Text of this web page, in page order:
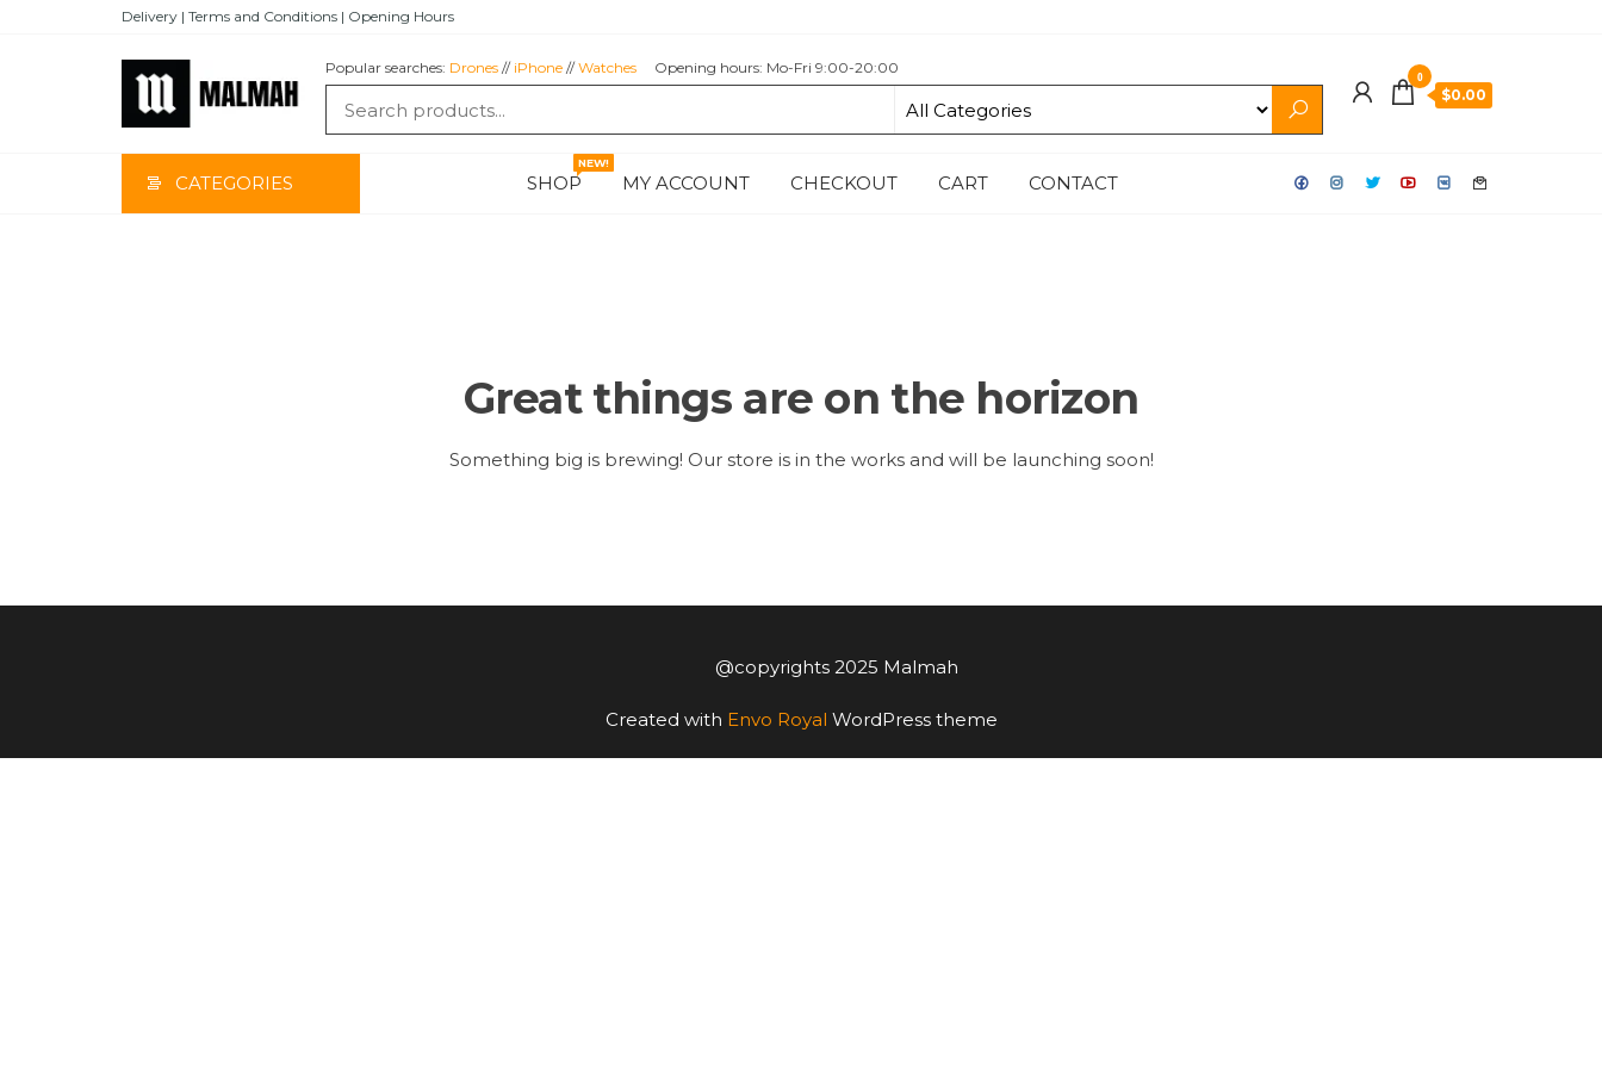
Delivery | Terms and Conditions | Opening Hours
MALMAH
Popular searches: Drones// iPhone//Watches Opening hours: Mo-Fri 9:00-20:00 0
$0.00
CATEGORIES SHOP
NEW!
MY ACCOUNT CHECKOUT CART CONTACT
Great things are on the horizon
Something big is brewing! Our store is in the works and will be launching soon!
@copyrights 2025 Malmah
Created with Envo Royal WordPress theme